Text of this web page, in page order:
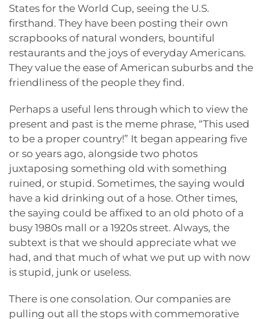
States for the World Cup, seeing the U.S.
firsthand. They have been posting their own
scrapbooks of natural wonders, bountiful
restaurants and the joys of everyday Americans.
They value the ease of American suburbs and the
friendliness of the people they find.
Perhaps a useful lens through which to view the
present and past is the meme phrase, “This used
to be a proper country!” It began appearing five
or so years ago, alongside two photos
juxtaposing something old with something
ruined, or stupid. Sometimes, the saying would
have a kid drinking out of a hose. Other times,
the saying could be affixed to an old photo of a
busy 1980s mall or a 1920s street. Always, the
subtext is that we should appreciate what we
had, and that much of what we put up with now
is stupid, junk or useless.
There is one consolation. Our companies are
pulling out all the stops with commemorative